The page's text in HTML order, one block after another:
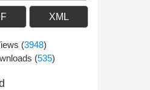
XML
(3948)
(535)